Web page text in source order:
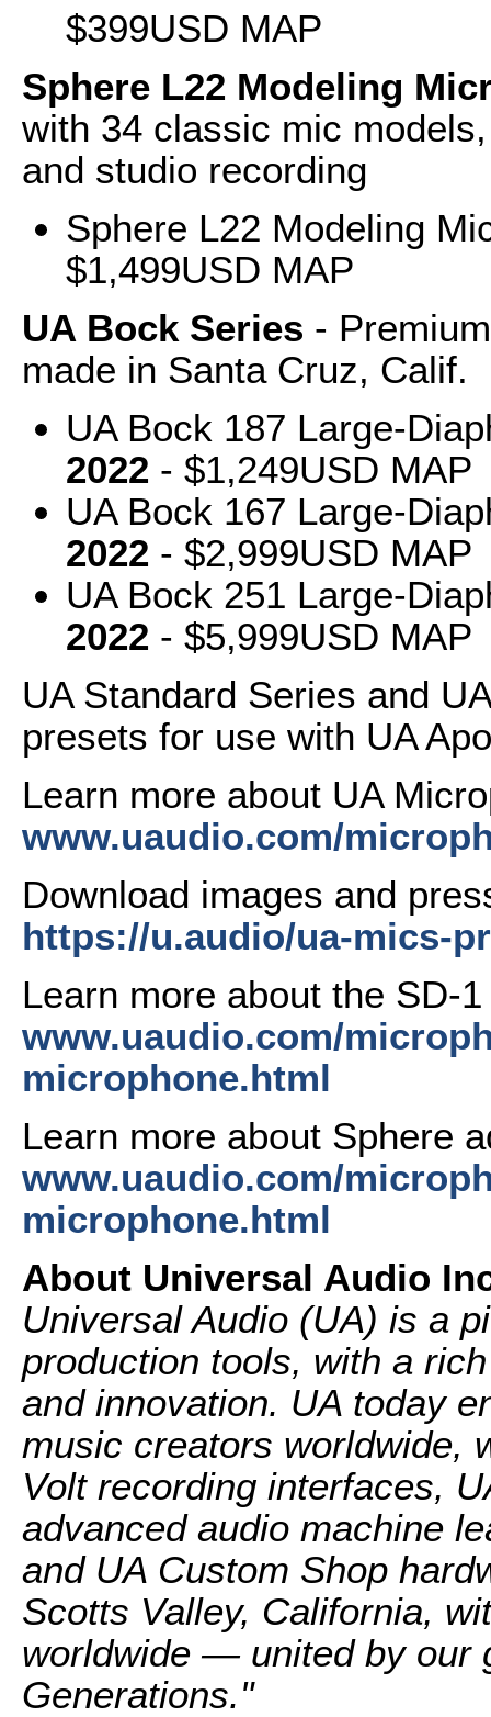
$399USD MAP
Sphere L22 Modeling
with 34 classic mic
and studio recording
Sphere L22 Modeling
$1,499USD MAP
UA Bock Series -
made in Santa Cruz, Calif.
UA Bock 187 Large-
2022 - $1,249USD MAP
UA Bock 167 Large-
2022 - $2,999USD MAP
UA Bock 251 Large-
2022 - $5,999USD MAP
UA Standard Series and
presets for use with UA
Learn more about UA
www.uaudio.com/
Download images and
https://u.audio/ua-mics-pr
Learn more about the SD-
www.uaudio.com/
microphone.html
Learn more about Sphere
www.uaudio.com/
microphone.html
About Universal Audio
Universal Audio (UA) is a
production tools, with a
and innovation. UA today
music creators worldwide,
Volt recording interfaces,
advanced audio machine
and UA Custom Shop
Scotts Valley, California,
worldwide — united by our
Generations."